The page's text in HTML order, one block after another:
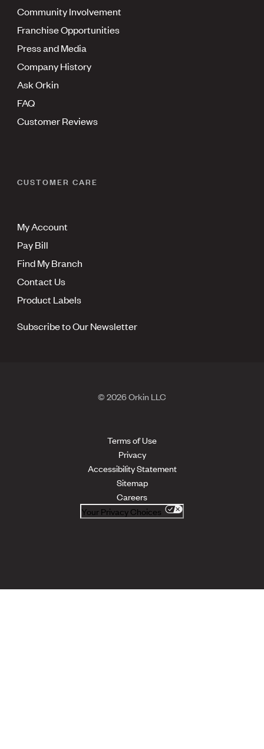
Community Involvement
Franchise Opportunities
Press and Media
Company History
Ask Orkin
FAQ
Customer Reviews
CUSTOMER CARE
My Account
Pay Bill
Find My Branch
Contact Us
Product Labels
Subscribe to Our Newsletter
© 2026 Orkin LLC
Terms of Use
Privacy
Accessibility Statement
Sitemap
Careers
Your Privacy Choices